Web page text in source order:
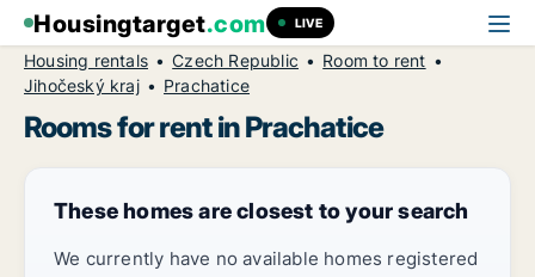
Housingtarget.com LIVE
Housing rentals Czech Republic
Room to rent
Jihočeský kraj
Prachatice
Rooms for rent in Prachatice
These homes are closest to your search
We currently have no available homes registered